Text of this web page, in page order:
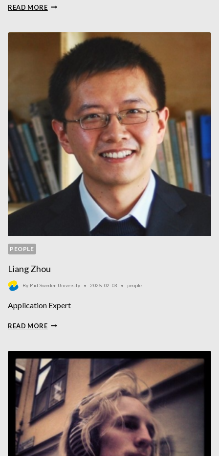
READ MORECARL-
PEOPLE
Liang Zhou
By Mid Sweden University 2025-02-03 people
Application Expert
READ MORELIANG